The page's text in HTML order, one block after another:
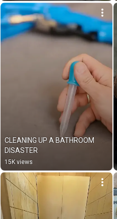
CLEANING UP A BATHROOM
DISASTER
15K views